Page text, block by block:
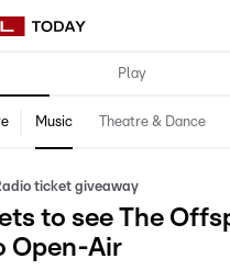
Play
Music Theatre & Dance
ticket giveaway
to see The
Open-Air